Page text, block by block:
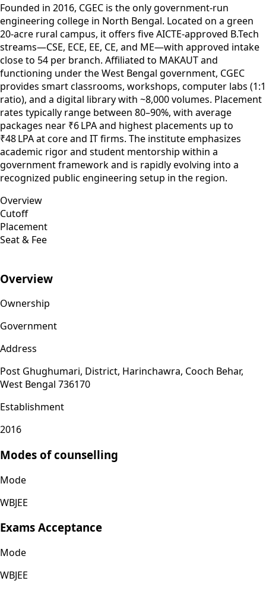
Founded in 2016, CGEC is the only government-run
engineering college in North Bengal. Located on a green
20-acre rural campus, it offers five AICTE-approved B.Tech
streams—CSE, ECE, EE, CE, and ME—with approved intake
close to 54 per branch. Affiliated to MAKAUT and
functioning under the West Bengal government, CGEC
provides smart classrooms, workshops, computer labs (1:1
ratio), and a digital library with ~8,000 volumes. Placement
rates typically range between 80–90%, with average
packages near ₹6 LPA and highest placements up to
₹48 LPA at core and IT firms. The institute emphasizes
academic rigor and student mentorship within a
government framework and is rapidly evolving into a
recognized public engineering setup in the region.
Overview
Cutoff
Placement
Seat & Fee
Overview
Ownership
Government
Address
Post Ghughumari, District, Harinchawra, Cooch Behar,
West Bengal 736170
Establishment
2016
Modes of counselling
Mode
WBJEE
Exams Acceptance
Mode
WBJEE